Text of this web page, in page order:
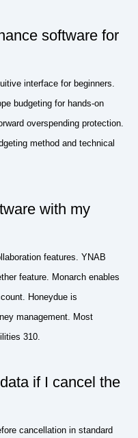
software for
interface for beginners.
budgeting for hands-on
overspending protection.
method and technical
with my
features. YNAB
feature. Monarch enables
Honeydue is
management. Most
310.
if I cancel the
cancellation in standard